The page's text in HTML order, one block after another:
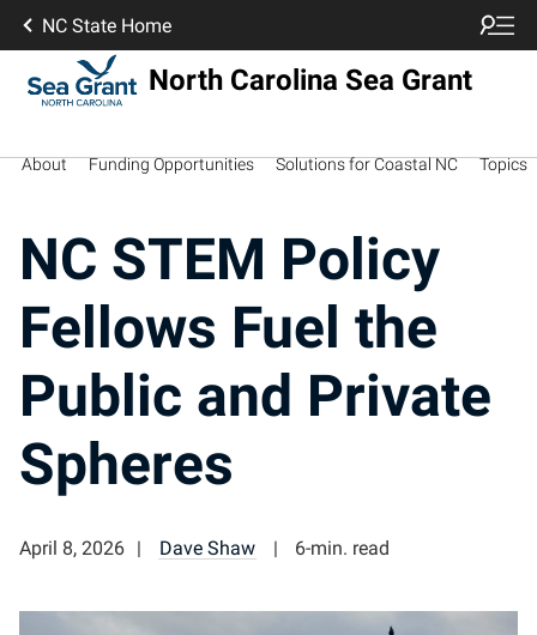
NC State Home
North Carolina Sea Grant
About Funding Opportunities Solutions for Coastal NC Topics
NC STEM Policy
Fellows Fuel the
Public and Private
Spheres
April 8, 2026 Dave Shaw 6-min. read